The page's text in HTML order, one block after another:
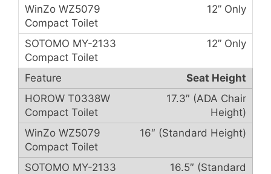
12” Only
12” Only
Seat Height
17.3″ (ADA Chair
Height)
16″ (Standard Height)
16.5″ (Standard